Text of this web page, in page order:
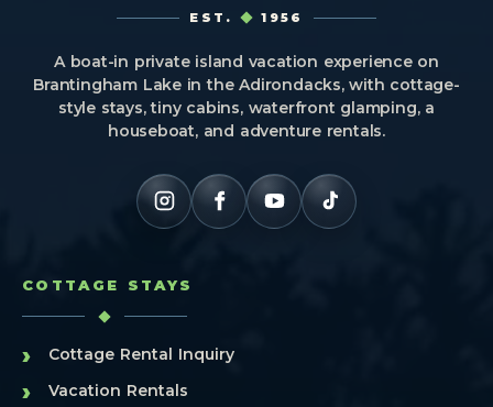
EST. 1956
A boat-in private island vacation experience on
Brantingham Lake in the Adirondacks, with cottage-
style stays, tiny cabins, waterfront glamping, a
houseboat, and adventure rentals.
COTTAGE STAYS
› Cottage Rental Inquiry
› Vacation Rentals